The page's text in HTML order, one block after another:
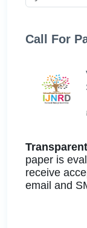
Call For
paper is
receive
email and